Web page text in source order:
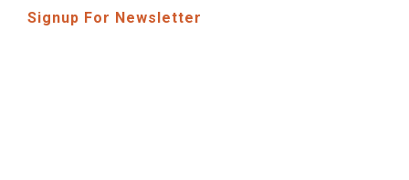
Signup For Newsletter